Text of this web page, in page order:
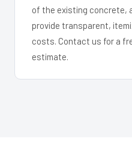
of the existing concrete,
provide transparent,
costs. Contact us for a
estimate.